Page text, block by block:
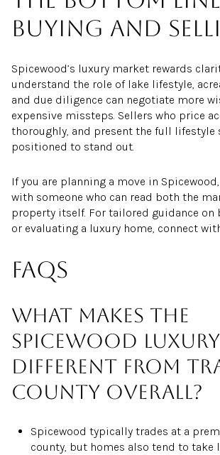
buying and
Spicewood’s luxury market rewards
understand the role of lake lifestyle,
and due diligence can negotiate more
expensive missteps. Sellers who price
thoroughly, and present the full lifestyle
positioned to stand out.
If you are planning a move in
with someone who can read both the
property itself. For tailored guidance on
or evaluating a luxury home, connect
FAQs
What makes the
Spicewood
different from
County overall?
Spicewood typically trades at a
county, but homes also tend to take